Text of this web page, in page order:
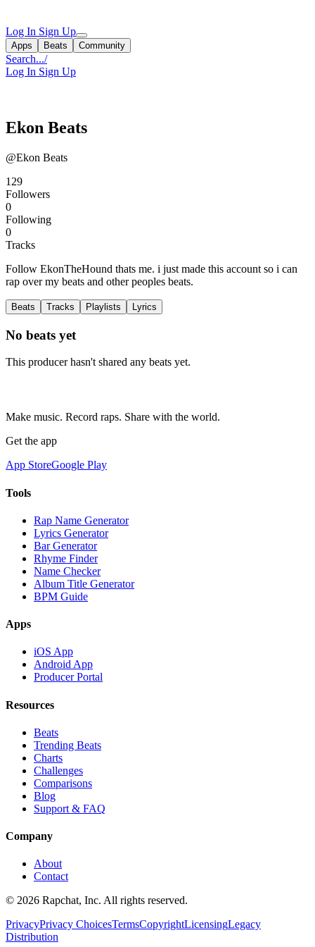
Log In Sign Up
Apps Beats Community
Search.../
Log In Sign Up
Ekon Beats
@Ekon Beats
129
Followers
0
Following
0
Tracks
Follow EkonTheHound thats me. i just made this account so i can
rap over my beats and other peoples beats.
Beats Tracks Playlists Lyrics
No beats yet
This producer hasn't shared any beats yet.
Make music. Record raps. Share with the world.
Get the app
App StoreGoogle Play
Tools
Rap Name Generator
Lyrics Generator
Bar Generator
Rhyme Finder
Name Checker
Album Title Generator
BPM Guide
Apps
iOS App
Android App
Producer Portal
Resources
Beats
Trending Beats
Charts
Challenges
Comparisons
Blog
Support & FAQ
Company
About
Contact
© 2026 Rapchat, Inc. All rights reserved.
PrivacyPrivacy ChoicesTermsCopyrightLicensingLegacy
Distribution